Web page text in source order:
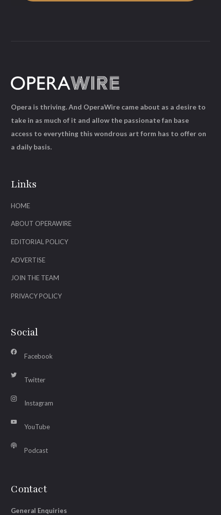
Links
HOME
ABOUT OPERAWIRE
EDITORIAL POLICY
ADVERTISE
JOIN THE TEAM
PRIVACY POLICY
Social
Facebook
Twitter
Instagram
YouTube
Podcast
Contact
General Enquiries
Opera is thriving. And OperaWire came about as a desire to
take in as much of it and allow the passionate fan base
access to everything this wondrous art form has to offer on
a daily basis.